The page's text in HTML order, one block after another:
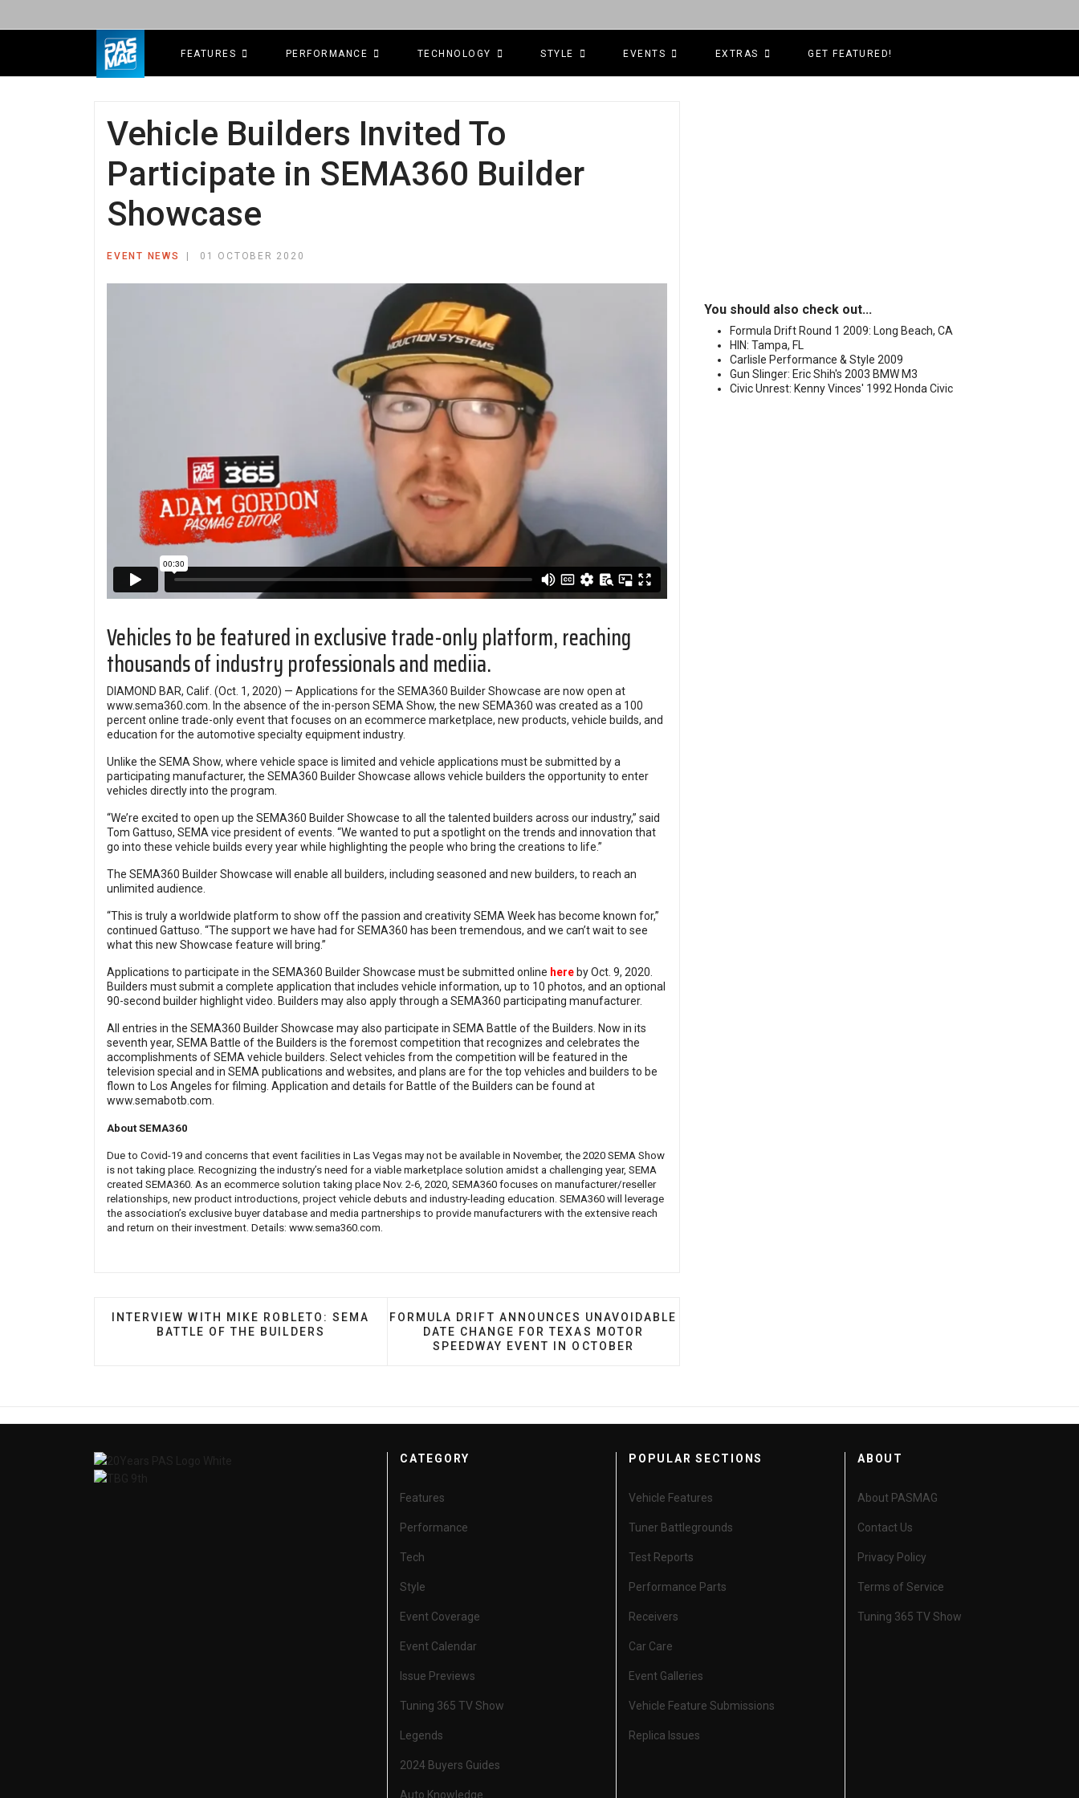
FEATURES PERFORMANCE TECHNOLOGY STYLE EVENTS EXTRAS GET FEATURED!
Vehicle Builders Invited To
Participate in SEMA360 Builder
Showcase
EVENT NEWS 01 OCTOBER 2020
Vehicles to be featured in exclusive trade-only platform, reaching
thousands of industry professionals and mediia.
DIAMOND BAR, Calif. (Oct. 1, 2020) — Applications for the SEMA360 Builder Showcase are now open at
www.sema360.com . In the absence of the in-person SEMA Show, the new SEMA360 was created as a 100
percent online trade-only event that focuses on an ecommerce marketplace, new products, vehicle builds, and
education for the automotive specialty equipment industry.
Unlike the SEMA Show, where vehicle space is limited and vehicle applications must be submitted by a
participating manufacturer, the SEMA360 Builder Showcase allows vehicle builders the opportunity to enter
vehicles directly into the program.
“We’re excited to open up the SEMA360 Builder Showcase to all the talented builders across our industry,” said
Tom Gattuso, SEMA vice president of events. “We wanted to put a spotlight on the trends and innovation that
go into these vehicle builds every year while highlighting the people who bring the creations to life.”
The SEMA360 Builder Showcase will enable all builders, including seasoned and new builders, to reach an
unlimited audience.
“This is truly a worldwide platform to show off the passion and creativity SEMA Week has become known for,”
continued Gattuso. “The support we have had for SEMA360 has been tremendous, and we can’t wait to see
what this new Showcase feature will bring.”
Applications to participate in the SEMA360 Builder Showcase must be submitted online here by Oct. 9, 2020.
Builders must submit a complete application that includes vehicle information, up to 10 photos, and an optional
90-second builder highlight video. Builders may also apply through a SEMA360 participating manufacturer.
All entries in the SEMA360 Builder Showcase may also participate in SEMA Battle of the Builders. Now in its
seventh year, SEMA Battle of the Builders is the foremost competition that recognizes and celebrates the
accomplishments of SEMA vehicle builders. Select vehicles from the competition will be featured in the
television special and in SEMA publications and websites, and plans are for the top vehicles and builders to be
flown to Los Angeles for filming. Application and details for Battle of the Builders can be found at
www.semabotb.com
About SEMA360
Due to Covid-19 and concerns that event facilities in Las Vegas may not be available in November, the 2020 SEMA Show
is not taking place. Recognizing the industry’s need for a viable marketplace solution amidst a challenging year, SEMA
created SEMA360. As an ecommerce solution taking place Nov. 2-6, 2020, SEMA360 focuses on manufacturer/reseller
relationships, new product introductions, project vehicle debuts and industry-leading education. SEMA360 will leverage
the association’s exclusive buyer database and media partnerships to provide manufacturers with the extensive reach
and return on their investment. Details: www.sema360.com
PREVIOUS ARTICLE: INTERVIEW WITH MIKE ROBLETO: SEMA BATTLE OF THE BUILDERS
INTERVIEW WITH MIKE ROBLETO: SEMA
BATTLE OF THE BUILDERS
NEXT ARTICLE: FORMULA DRIFT ANNOUNCES UNAVOIDABLE DATE CHANGE FOR TEXAS MOTOR
FORMULA DRIFT ANNOUNCES UNAVOIDABLE
DATE CHANGE FOR TEXAS MOTOR
SPEEDWAY EVENT IN OCTOBER
You should also check out...
Formula Drift Round 1 2009: Long Beach, CA
HIN: Tampa, FL
Carlisle Performance & Style 2009
Gun Slinger: Eric Shih's 2003 BMW M3
Civic Unrest: Kenny Vinces' 1992 Honda Civic
CATEGORY
Features
Performance
Tech
Style
Event Coverage
Event Calendar
Issue Previews
Tuning 365 TV Show
Legends
2024 Buyers Guides
Auto Knowledge
POPULAR SECTIONS
Vehicle Features
Tuner Battlegrounds
Test Reports
Performance Parts
Receivers
Car Care
Event Galleries
Vehicle Feature Submissions
Replica Issues
ABOUT
About PASMAG
Contact Us
Privacy Policy
Terms of Service
Tuning 365 TV Show